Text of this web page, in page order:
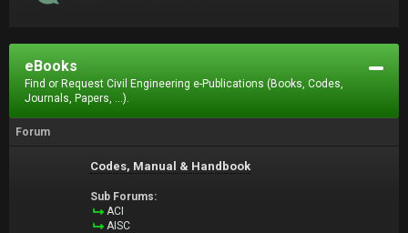
eBooks
Find or Request Civil Engineering e-Publications (Books, Codes,
Journals, Papers, ...).
Forum
Codes, Manual & Handbook
Sub Forums:
ACI
AISC